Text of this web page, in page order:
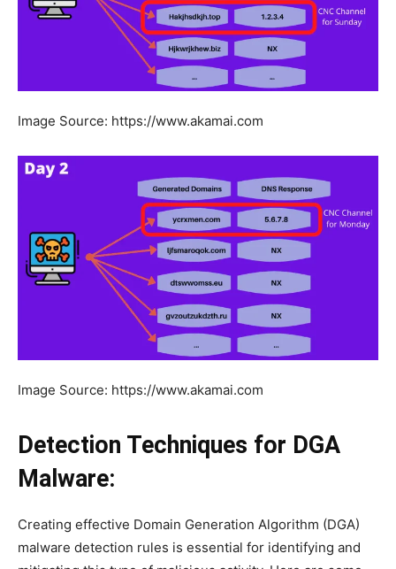
Image Source: https://www.akamai.com
Image Source: https://www.akamai.com
Detection Techniques for DGA
Malware:
Creating effective Domain Generation Algorithm (DGA)
malware detection rules is essential for identifying and